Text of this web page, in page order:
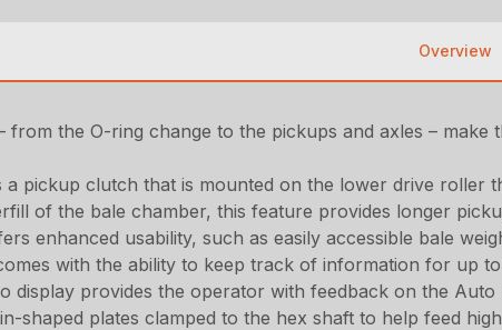
Overview
from the O-ring change to the pickups and axles –
a pickup clutch that is mounted on the lower drive roller
of the bale chamber, this feature provides longer
enhanced usability, such as easily accessible bale
with the ability to keep track of information for up
display provides the operator with feedback on the
shaped plates clamped to the hex shaft to help feed